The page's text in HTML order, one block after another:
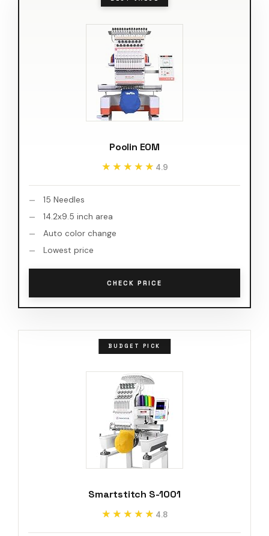
Poolin EOM
★★★★★
★★★★★ 4.9
15 Needles
14.2x9.5 inch area
Auto color change
Lowest price
CHECK PRICE
BUDGET PICK
Smartstitch S-1001
★★★★★
★★★★★ 4.8